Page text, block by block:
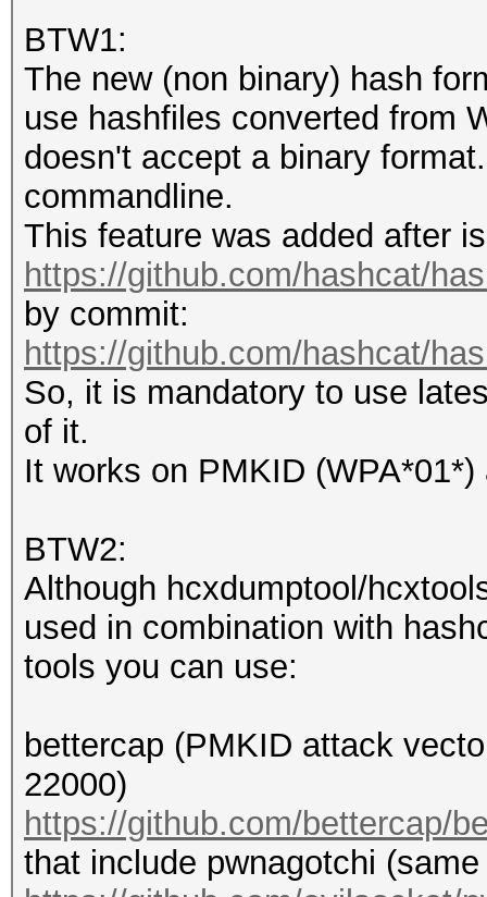
Core:1733MHz
Started: Fri May 7
Stopped: Fri May 7
The wordlist or
small.
This means that
parallel power of
Unless you supply
speed will drop.
For tips on
https://hashcat.net/
Approaching final
adjusted.
4747f87f9f4:hashcat-
Session..........:
Status...........:
Hash.Name........: WPA-
Hash.Target......:
4747...-essid
Time.Started.....:
BTW1:
The new (non binary) hash
use hashfiles converted from
doesn't accept a binary
commandline.
This feature was added after
https://github.com/hashcat/
by commit:
https://github.com/hashcat/
So, it is mandatory to use
of it.
It works on PMKID
BTW2:
Although hcxdumptool/
used in combination with
tools you can use:
bettercap (PMKID attack
22000)
https://github.com/bettercap/
that include pwnagotchi